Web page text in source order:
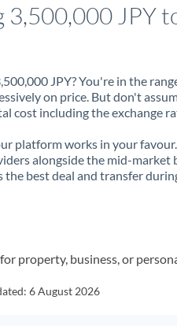
3,500,000 JPY
JPY? You're in the
on price. But don't
cost including the exchange
platform works in your
alongside the mid-market
the best deal and transfer
property, business, or
6 August 2026